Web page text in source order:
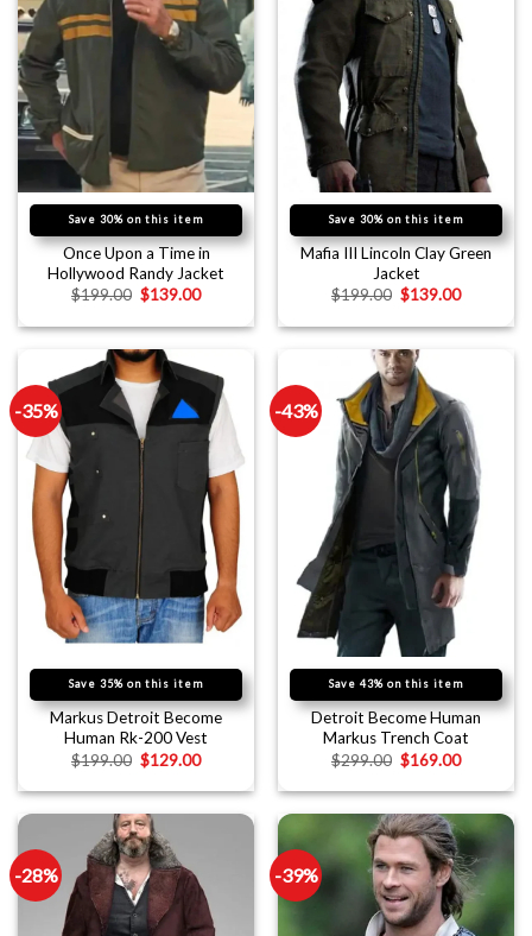
Save 30% on this item
Once Upon a Time in
Hollywood Randy Jacket
$199.00 $139.00
Save 30% on this item
Mafia III Lincoln Clay Green
Jacket
$199.00 $139.00
-35%
Save 35% on this item
Markus Detroit Become
Human Rk-200 Vest
$199.00 $129.00
-43%
Save 43% on this item
Detroit Become Human
Markus Trench Coat
$299.00 $169.00
-28% -39%